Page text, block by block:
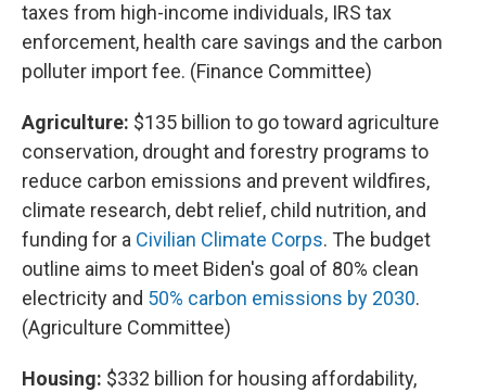
taxes from high-income individuals, IRS tax
enforcement, health care savings and the carbon
polluter import fee. (Finance Committee)
Agriculture: $135 billion to go toward agriculture
conservation, drought and forestry programs to
reduce carbon emissions and prevent wildfires,
climate research, debt relief, child nutrition, and
funding for a Civilian Climate Corps. The budget
outline aims to meet Biden's goal of 80% clean
electricity and 50% carbon emissions by 2030.
(Agriculture Committee)
Housing: $332 billion for housing affordability,